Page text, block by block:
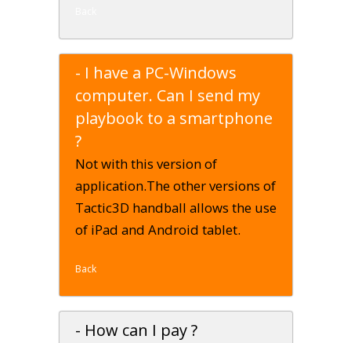
- I have a PC-Windows
computer. Can I send my
playbook to a smartphone
?
Not with this version of
application.The other versions of
Tactic3D handball allows the use
of iPad and Android tablet.
Back
- How can I pay ?